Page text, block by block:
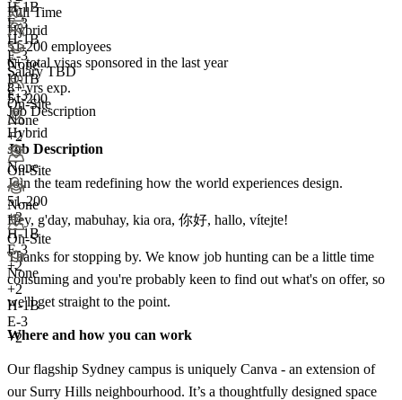
Hybrid
None
51-200
Hybrid
None
51-200
+3
H-1B
E-3
+2
H-1B
E-3
H-1B
E-3
Salary TBD
8+ yrs exp.
On-Site
None
+2
On-Site
None
On-Site
None
+2
H-1B
E-3
+2
Full Time
51-200 employees
6+total visas sponsored in the last year
H-1B
E-3
Job Description
Job Description
Join the team redefining how the world experiences design.
Hey, g'day, mabuhay, kia ora, 你好, hallo, vítejte!
Thanks for stopping by. We know job hunting can be a little time
consuming and you're probably keen to find out what's on offer, so
we'll get straight to the point.
Where and how you can work
Our flagship Sydney campus is uniquely Canva - an extension of
our Surry Hills neighbourhood. It’s a thoughtfully designed space